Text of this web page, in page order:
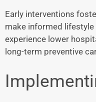
Early interventions
make informed
experience lower
long-term preventive